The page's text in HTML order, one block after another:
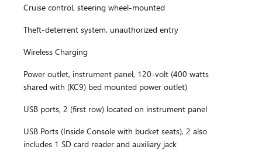
Cruise control, steering wheel-mounted
Theft-deterrent system, unauthorized entry
Wireless Charging
Power outlet, instrument panel, 120-volt (400 watts
shared with (KC9) bed mounted power outlet)
USB ports, 2 (first row) located on instrument panel
USB Ports (Inside Console with bucket seats), 2 also
includes 1 SD card reader and auxiliary jack